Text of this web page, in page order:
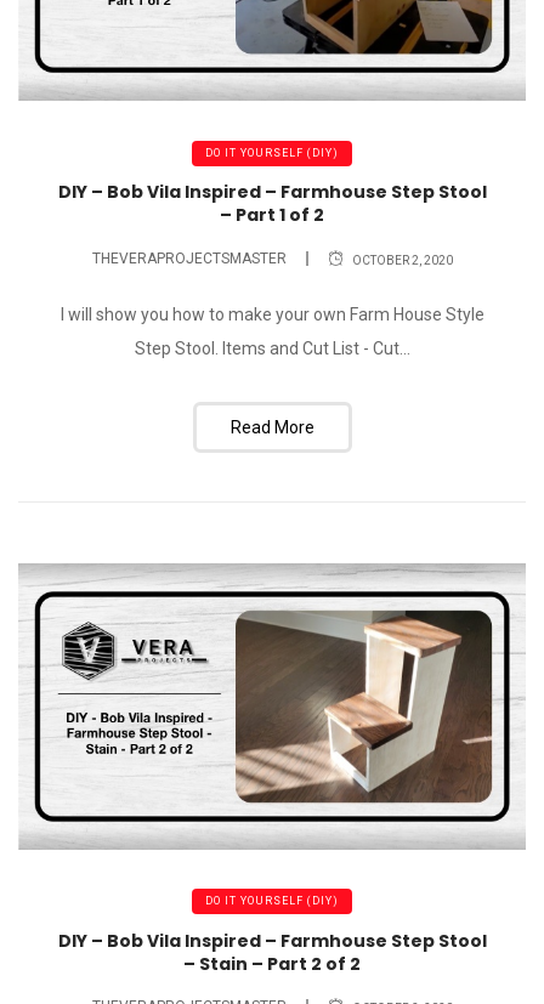
DO IT YOURSELF (DIY)
DIY – Bob Vila Inspired – Farmhouse Step Stool
– Part 1 of 2
THEVERAPROJECTSMASTER OCTOBER 2, 2020
I will show you how to make your own Farm House Style
Step Stool. Items and Cut List - Cut...
Read More
DO IT YOURSELF (DIY)
DIY – Bob Vila Inspired – Farmhouse Step Stool
– Stain – Part 2 of 2